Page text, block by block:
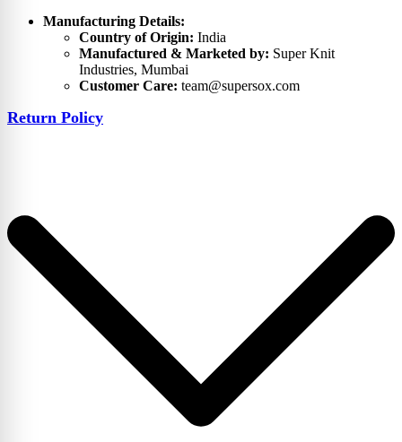
Manufacturing Details:
Country of Origin: India
Manufactured & Marketed by: Super Knit
Industries, Mumbai
Customer Care: team@supersox.com
Return Policy